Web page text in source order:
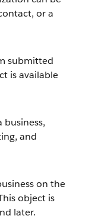
or a
submitted
is available
business,
and
on the
object is
later.